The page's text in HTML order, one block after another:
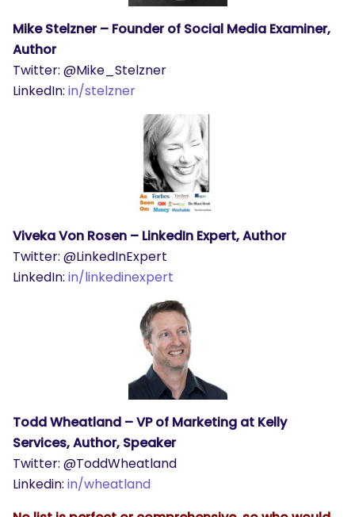
Mike Stelzner – Founder of Social Media Examiner,
Author
Twitter: @Mike_Stelzner
LinkedIn: in/stelzner
Viveka Von Rosen – LinkedIn Expert, Author
Twitter: @LinkedInExpert
LinkedIn: in/linkedinexpert
Todd Wheatland – VP of Marketing at Kelly
Services, Author, Speaker
Twitter: @ToddWheatland
Linkedin: in/wheatland